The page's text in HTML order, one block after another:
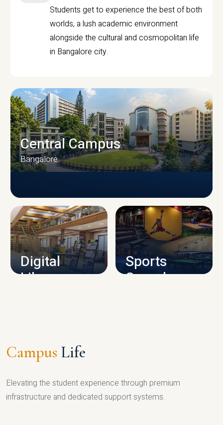
Students get to experience the best of both
worlds, a lush academic environment
alongside the cultural and cosmopolitan life
in Bangalore city.
CAMPUS INFRASTRUCTURE
Central Campus
Bangalore
Digital
Library
Sports
Complex
Campus Life
Elevating the student experience through premium
infrastructure and dedicated support systems.